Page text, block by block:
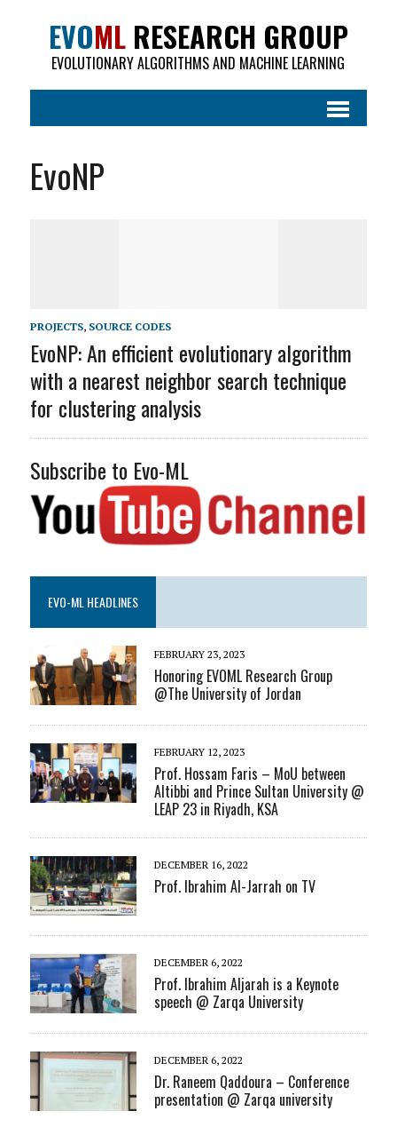
EVOMLRESEARCH GROUP
EVOLUTIONARY ALGORITHMS AND MACHINE LEARNING
EvoNP
PROJECTS, SOURCE CODES
EvoNP: An efficient evolutionary algorithm
with a nearest neighbor search technique
for clustering analysis
Subscribe to Evo-ML
EVO-ML HEADLINES
FEBRUARY 23, 2023
Honoring EVOML Research Group
@The University of Jordan
FEBRUARY 12, 2023
Prof. Hossam Faris – MoU between
Altibbi and Prince Sultan University @
LEAP 23 in Riyadh, KSA
DECEMBER 16, 2022
Prof. Ibrahim Al-Jarrah on TV
DECEMBER 6, 2022
Prof. Ibrahim Aljarah is a Keynote
speech @ Zarqa University
DECEMBER 6, 2022
Dr. Raneem Qaddoura – Conference
presentation @ Zarqa university